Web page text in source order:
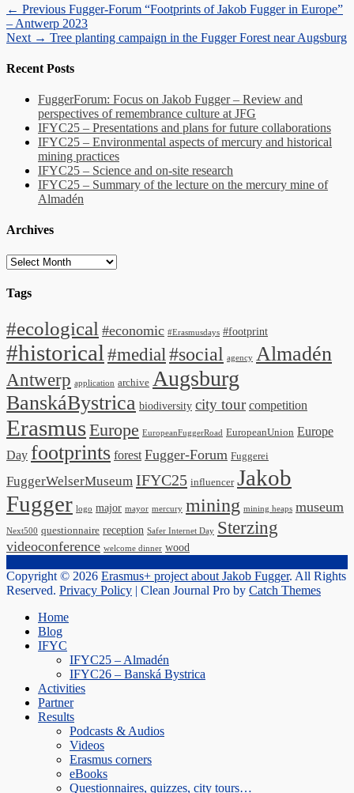
Post
navigation
← Previous Previous
post:
Fugger-Forum “Footprints of Jakob Fugger in Europe”
– Antwerp 2023
Next → Next
Tree planting campaign in the Fugger Forest near Augsburg
Recent Posts
FuggerForum: Focus on Jakob Fugger – Review and
perspectives of remembrance culture at JFG
IFYC25 – Presentations and plans for future collaborations
IFYC25 – Environmental aspects of mercury and historical
mining practices
IFYC25 – Science and on-site research
IFYC25 – Summary of the lecture on the mercury mine of
Almadén
Archives
Archives
Tags
#ecological #economic #Erasmusdays #footprint
#historical #medial#social agency Almadén
Antwerp application archive Augsburg
BanskáBystrica biodiversity city tour competition
ErasmusEurope EuropeanFuggerRoad EuropeanUnion Europe
Day footprints forest Fugger-Forum Fuggerei
FuggerWelserMuseum IFYC25 influencer Jakob
Fugger logo major mayor mercury mining mining heaps museum
Next500 questionnaire reception Safer Internet Day Sterzing
videoconference welcome dinner wood
Copyright © 2026 Erasmus+ project about Jakob Fugger. All Rights
Reserved. Privacy Policy | Clean Journal Pro by Catch Themes
Home
Blog
IFYC
IFYC25 – Almadén
IFYC26 – Banská Bystrica
Activities
Partner
Results
Podcasts & Audios
Videos
Erasmus corners
eBooks
Questionnaires, quizzes, city tours…